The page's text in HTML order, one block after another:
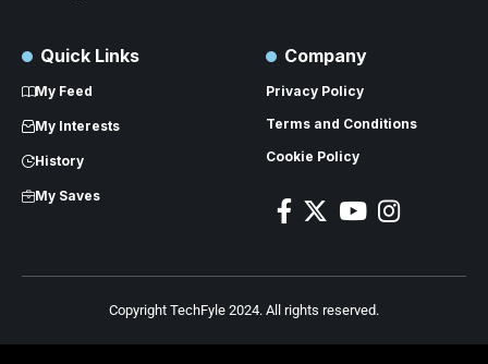
Quick Links
My Feed
My Interests
History
My Saves
Company
Privacy Policy
Terms and Conditions
Cookie Policy
Copyright TechFyle 2024. All rights reserved.